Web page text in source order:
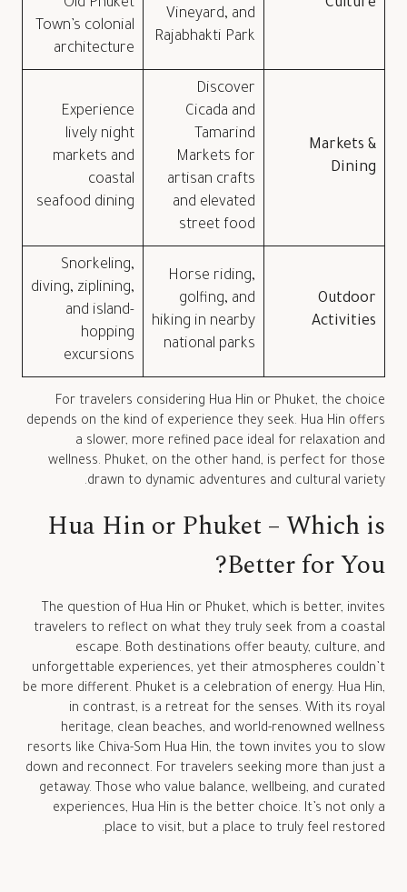
Culture
Vineyard, and
Rajabhakti Park
Old Phuket
Town’s colonial
architecture
Markets &
Dining
Discover
Cicada and
Tamarind
Markets for
artisan crafts
and elevated
street food
Experience
lively night
markets and
coastal
seafood dining
Outdoor
Activities
Horse riding,
golfing, and
hiking in nearby
national parks
Snorkeling,
diving, ziplining,
and island-
hopping
excursions
For travelers considering Hua Hin or Phuket, the choice
depends on the kind of experience they seek. Hua Hin offers
a slower, more refined pace ideal for relaxation and
wellness. Phuket, on the other hand, is perfect for those
drawn to dynamic adventures and cultural variety.
Hua Hin or Phuket – Which is
Better for You?
The question of Hua Hin or Phuket, which is better, invites
travelers to reflect on what they truly seek from a coastal
escape. Both destinations offer beauty, culture, and
unforgettable experiences, yet their atmospheres couldn’t
be more different. Phuket is a celebration of energy. Hua Hin,
in contrast, is a retreat for the senses. With its royal
heritage, clean beaches, and world-renowned wellness
resorts like Chiva-Som Hua Hin, the town invites you to slow
down and reconnect. For travelers seeking more than just a
getaway. Those who value balance, wellbeing, and curated
experiences, Hua Hin is the better choice. It’s not only a
place to visit, but a place to truly feel restored.